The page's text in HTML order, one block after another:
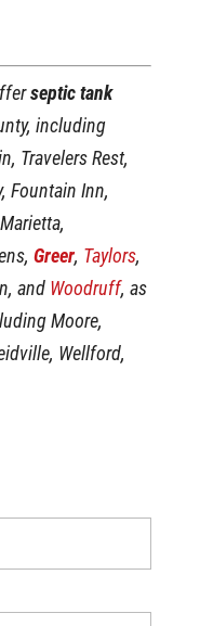
septic tank
including
Travelers Rest,
Fountain Inn,
Greer, Taylors,
and Woodruff, as
Moore,
Wellford,